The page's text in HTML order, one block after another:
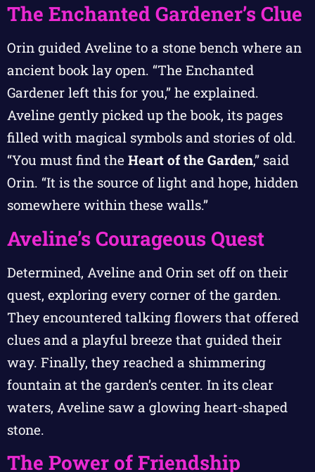
The Enchanted Gardener’s Clue
Orin guided Aveline to a stone bench where an
ancient book lay open. “The Enchanted
Gardener left this for you,” he explained.
Aveline gently picked up the book, its pages
filled with magical symbols and stories of old.
“You must find the Heart of the Garden,” said
Orin. “It is the source of light and hope, hidden
somewhere within these walls.”
Aveline’s Courageous Quest
Determined, Aveline and Orin set off on their
quest, exploring every corner of the garden.
They encountered talking flowers that offered
clues and a playful breeze that guided their
way. Finally, they reached a shimmering
fountain at the garden’s center. In its clear
waters, Aveline saw a glowing heart-shaped
stone.
The Power of Friendship